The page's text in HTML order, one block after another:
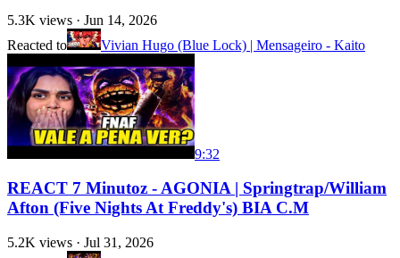
5.3K views · Jun 14, 2026
Reacted to
Vivian Hugo (Blue Lock) | Mensageiro - Kaito
9:32
REACT 7 Minutoz - AGONIA | Springtrap/William
Afton (Five Nights At Freddy's) BIA C.M
5.2K views · Jul 31, 2026